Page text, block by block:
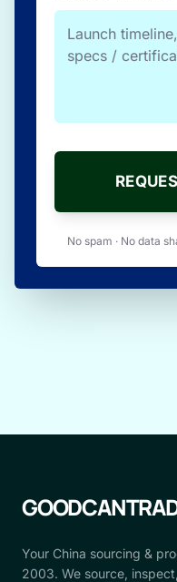
No spam · No data
Your China sourcing &
2003. We source,